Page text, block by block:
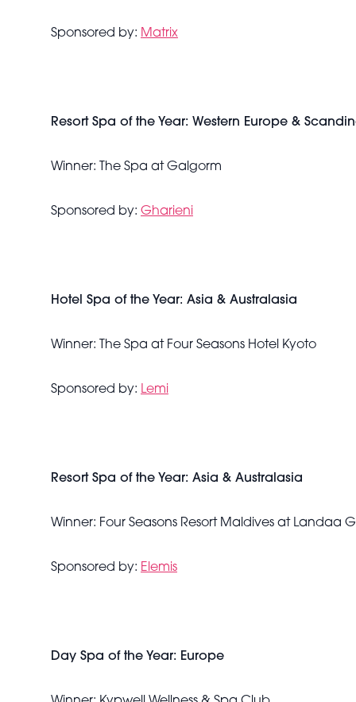
Sponsored by: Matrix
Resort Spa of the Year: Western Europe &
Winner: The Spa at Galgorm
Sponsored by: Gharieni
Hotel Spa of the Year: Asia & Australasia
Winner: The Spa at Four Seasons Hotel Kyoto
Sponsored by: Lemi
Resort Spa of the Year: Asia & Australasia
Winner: Four Seasons Resort Maldives at Landaa
Sponsored by: Elemis
Day Spa of the Year: Europe